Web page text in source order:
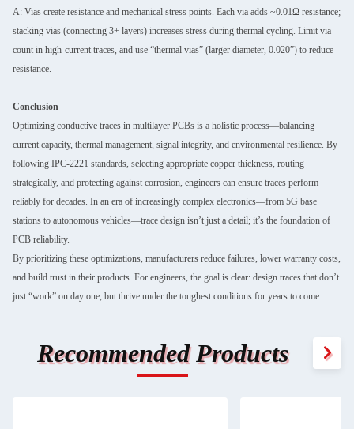
A: Vias create resistance and mechanical stress points. Each via adds ~0.01Ω resistance;
stacking vias (connecting 3+ layers) increases stress during thermal cycling. Limit via
count in high-current traces, and use “thermal vias” (larger diameter, 0.020”) to reduce
resistance.
Conclusion
Optimizing conductive traces in multilayer PCBs is a holistic process—balancing
current capacity, thermal management, signal integrity, and environmental resilience. By
following IPC-2221 standards, selecting appropriate copper thickness, routing
strategically, and protecting against corrosion, engineers can ensure traces perform
reliably for decades. In an era of increasingly complex electronics—from 5G base
stations to autonomous vehicles—trace design isn’t just a detail; it’s the foundation of
PCB reliability.
By prioritizing these optimizations, manufacturers reduce failures, lower warranty costs,
and build trust in their products. For engineers, the goal is clear: design traces that don’t
just “work” on day one, but thrive under the toughest conditions for years to come.
Recommended Products